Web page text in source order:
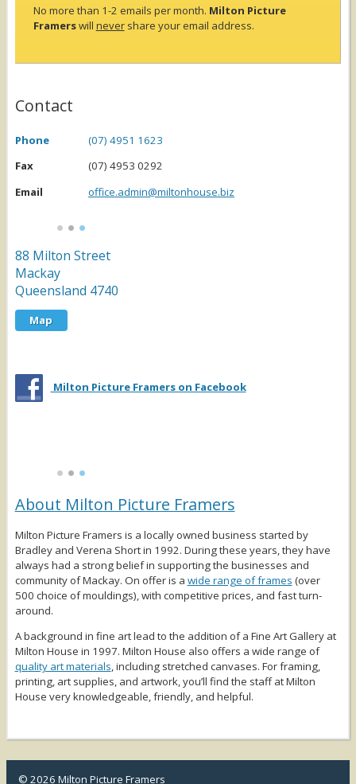
No more than 1-2 emails per month. Milton Picture
Framerswill nevershare your email address.
Contact
Phone
(07) 4951 1623
Fax
(07) 4953 0292
Email
office.admin@miltonhouse.biz
88 Milton Street
Mackay
Queensland 4740
Map
Milton Picture Framers on Facebook
About Milton Picture Framers
Milton Picture Framers is a locally owned business started by
Bradley and Verena Short in 1992. During these years, they have
always had a strong belief in supporting the businesses and
community of Mackay. On offer is a wide range of frames (over
500 choice of mouldings), with competitive prices, and fast turn-
around.
A background in fine art lead to the addition of a Fine Art Gallery at
Milton House in 1997. Milton House also offers a wide range of
quality art materials, including stretched canvases. For framing,
printing, art supplies, and artwork, you’ll find the staff at Milton
House very knowledgeable, friendly, and helpful.
© 2026 Milton Picture Framers